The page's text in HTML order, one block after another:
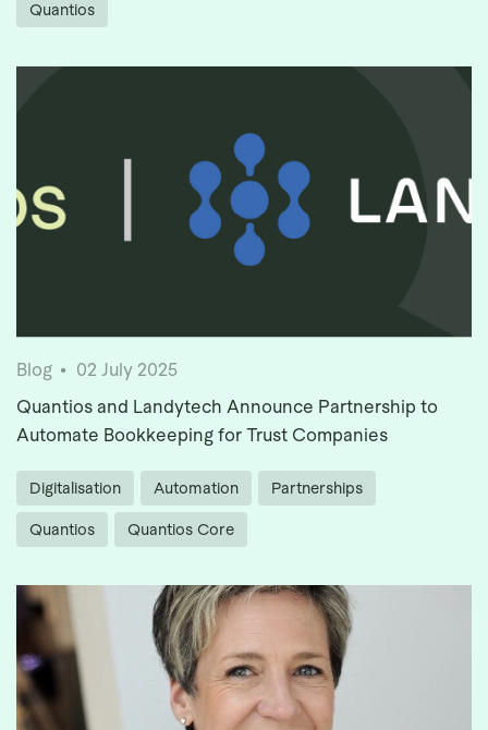
Quantios
Blog
02 July 2025
Quantios and Landytech Announce Partnership to
Automate Bookkeeping for Trust Companies
Digitalisation Automation Partnerships
Quantios Quantios Core